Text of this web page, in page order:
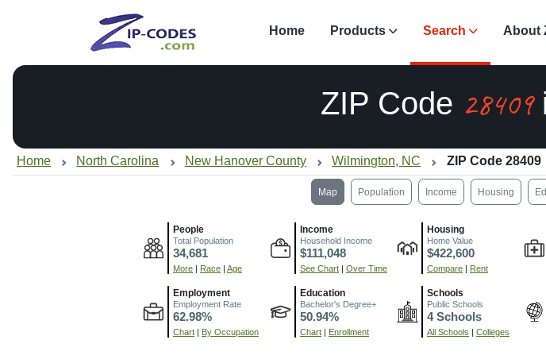
Home Products Search About
ZIP Code 28409
Home North Carolina New Hanover County Wilmington, NC ZIP Code 28409
Map Population Income Housing
People
Total Population
34,681
More | Race | Age
Income
Household Income
$111,048
See Chart | Over Time
Housing
Home Value
$422,600
Compare | Rent
Employment
Employment Rate
62.98%
Chart | By Occupation
Education
Bachelor's Degree+
50.94%
Chart | Enrollment
Schools
Public Schools
4 Schools
All Schools | Colleges